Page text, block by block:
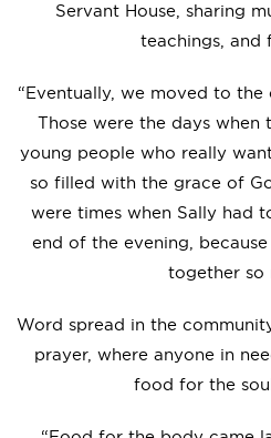
Servant House, sharing
teachings, and
“Eventually, we moved to the
Those were the days when
young people who really
so filled with the grace of
were times when Sally had
end of the evening,
together so
Word spread in the
prayer, where anyone in
food for the